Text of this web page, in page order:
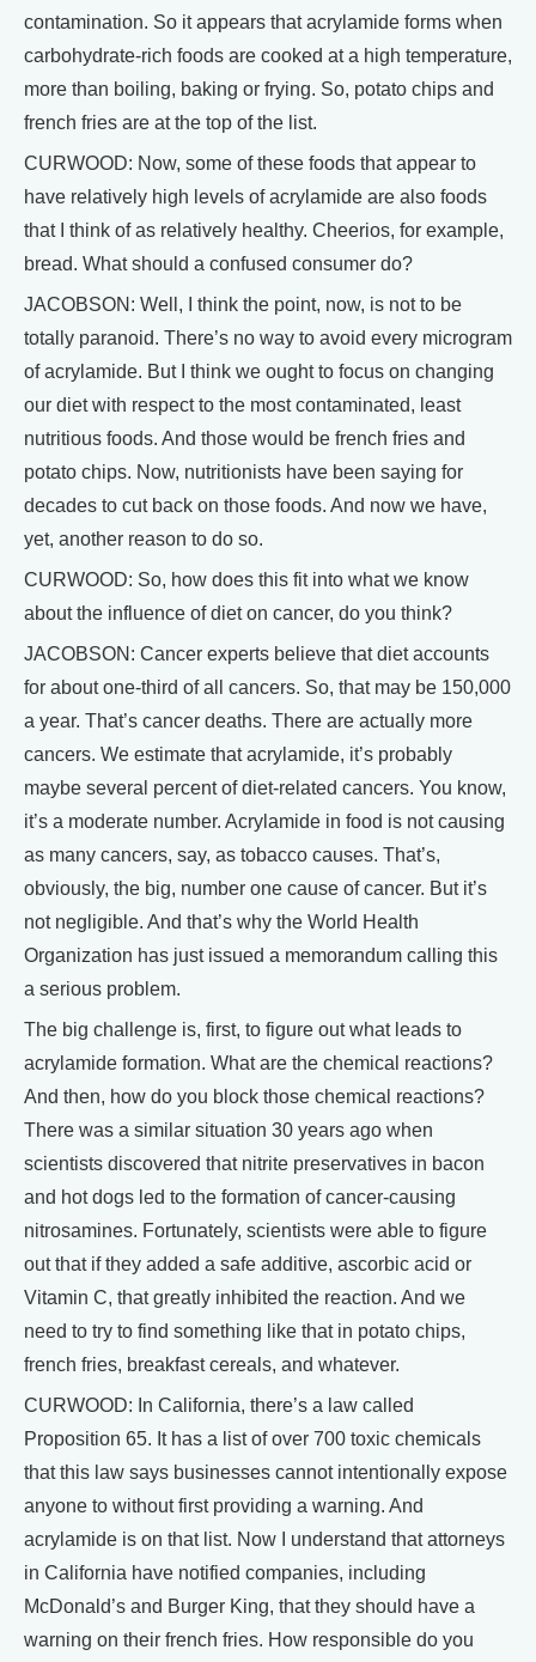
contamination. So it appears that acrylamide forms when
carbohydrate-rich foods are cooked at a high temperature,
more than boiling, baking or frying. So, potato chips and
french fries are at the top of the list.
CURWOOD: Now, some of these foods that appear to
have relatively high levels of acrylamide are also foods
that I think of as relatively healthy. Cheerios, for example,
bread. What should a confused consumer do?
JACOBSON: Well, I think the point, now, is not to be
totally paranoid. There’s no way to avoid every microgram
of acrylamide. But I think we ought to focus on changing
our diet with respect to the most contaminated, least
nutritious foods. And those would be french fries and
potato chips. Now, nutritionists have been saying for
decades to cut back on those foods. And now we have,
yet, another reason to do so.
CURWOOD: So, how does this fit into what we know
about the influence of diet on cancer, do you think?
JACOBSON: Cancer experts believe that diet accounts
for about one-third of all cancers. So, that may be 150,000
a year. That’s cancer deaths. There are actually more
cancers. We estimate that acrylamide, it’s probably
maybe several percent of diet-related cancers. You know,
it’s a moderate number. Acrylamide in food is not causing
as many cancers, say, as tobacco causes. That’s,
obviously, the big, number one cause of cancer. But it’s
not negligible. And that’s why the World Health
Organization has just issued a memorandum calling this
a serious problem.
The big challenge is, first, to figure out what leads to
acrylamide formation. What are the chemical reactions?
And then, how do you block those chemical reactions?
There was a similar situation 30 years ago when
scientists discovered that nitrite preservatives in bacon
and hot dogs led to the formation of cancer-causing
nitrosamines. Fortunately, scientists were able to figure
out that if they added a safe additive, ascorbic acid or
Vitamin C, that greatly inhibited the reaction. And we
need to try to find something like that in potato chips,
french fries, breakfast cereals, and whatever.
CURWOOD: In California, there’s a law called
Proposition 65. It has a list of over 700 toxic chemicals
that this law says businesses cannot intentionally expose
anyone to without first providing a warning. And
acrylamide is on that list. Now I understand that attorneys
in California have notified companies, including
McDonald’s and Burger King, that they should have a
warning on their french fries. How responsible do you